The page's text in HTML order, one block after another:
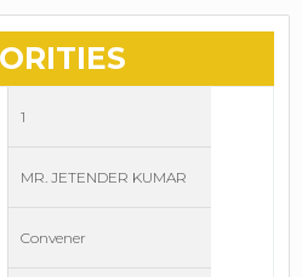
1
MR. JETENDER KUMAR
Convener